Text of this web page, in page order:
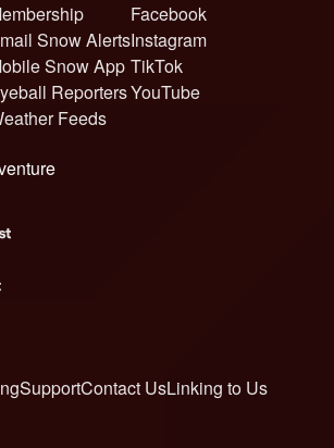
Snow Alerts
Snow App
Reporters
Feeds
Facebook
Instagram
TikTok
YouTube
SupportContact UsLinking to Us